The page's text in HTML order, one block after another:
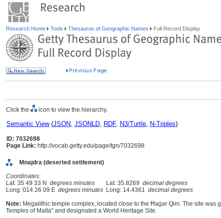
Research Home Tools Thesaurus of Geographic Names Full Record Display
Click the icon to view the hierarchy.
Semantic View(JSON, JSONLD, RDF, N3/Turtle, N-Triples)
ID: 7032698
Page Link: http://vocab.getty.edu/page/tgn/7032698
Mnajdra (deserted settlement)
Coordinates:
Lat: 35 49 33 N degrees minutes Lat: 35.8269 decimal degrees
Long: 014 26 09 E degrees minutes Long: 14.4361 decimal degrees
Note: Megalithic temple complex, located close to the Ħaġar Qim. The site was
Temples of Malta" and designated a World Heritage Site.